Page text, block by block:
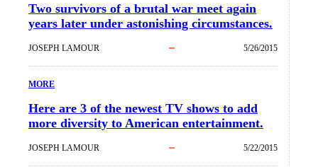
Two survivors of a brutal war meet again
years later under astonishing circumstances.
JOSEPH LAMOUR 5/26/2015
MORE
Here are 3 of the newest TV shows to add
more diversity to American entertainment.
JOSEPH LAMOUR 5/22/2015